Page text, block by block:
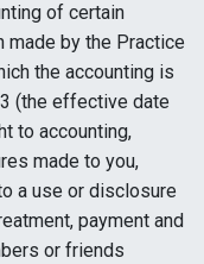
of certain
by the Practice
the accounting is
(the effective date
to accounting,
made to you,
a use or disclosure
payment and
or friends